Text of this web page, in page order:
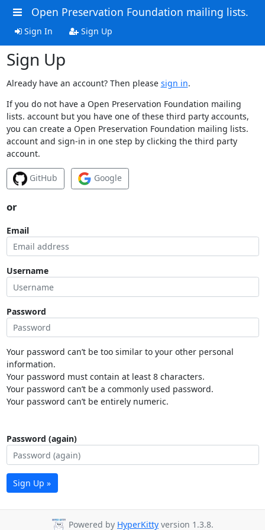
Open Preservation Foundation mailing lists.
Sign In Sign Up
Sign Up
Already have an account? Then please sign in.
If you do not have a Open Preservation Foundation mailing
lists. account but you have one of these third party accounts,
you can create a Open Preservation Foundation mailing lists.
account and sign-in in one step by clicking the third party
account.
GitHub Google
or
Email
Username
Password
Your password can’t be too similar to your other personal
information.
Your password must contain at least 8 characters.
Your password can’t be a commonly used password.
Your password can’t be entirely numeric.
Password (again)
Sign Up »
Powered by HyperKitty version 1.3.8.